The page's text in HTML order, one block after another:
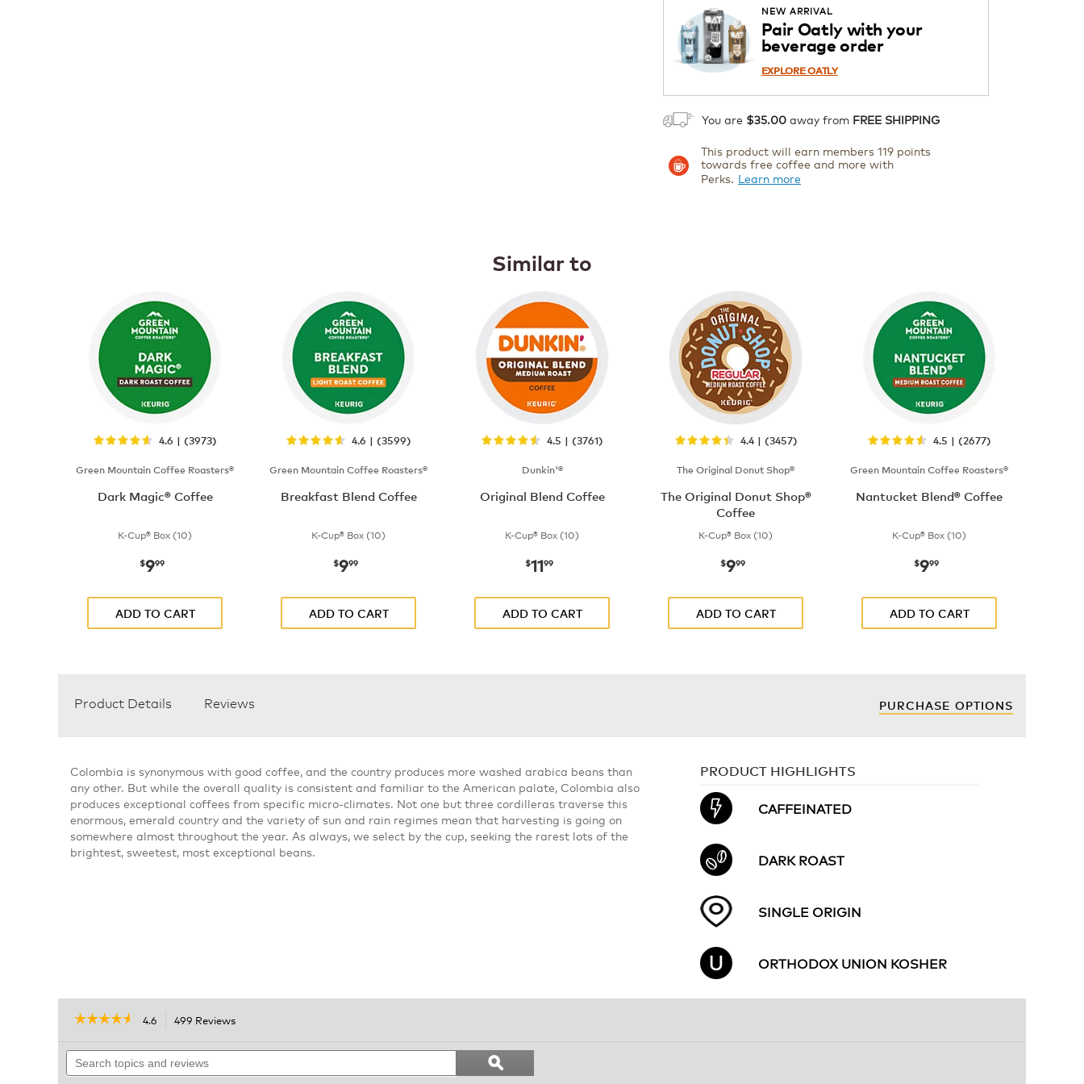
NEW ARRIVAL
Pair Oatly with your
beverage order
EXPLORE OATLY
You are $35.00 away from FREE SHIPPING
This product will earn members 119 points
towards free coffee and more with
Perks. Learn more
Similar to
4.6 | (3973)
Green Mountain Coffee Roasters®
Dark Magic® Coffee
K-Cup® Box (10)
now
$999
ADD TO CART
4.6 | (3599)
Green Mountain Coffee Roasters®
Breakfast Blend Coffee
K-Cup® Box (10)
now
$999
ADD TO CART
4.5 | (3761)
Dunkin'®
Original Blend Coffee
K-Cup® Box (10)
now
$1199
ADD TO CART
4.4 | (3457)
The Original Donut Shop®
The Original Donut Shop®
Coffee
K-Cup® Box (10)
now
$999
ADD TO CART
4.5 | (2677)
Green Mountain Coffee Roasters®
Nantucket Blend® Coffee
K-Cup® Box (10)
now
$999
ADD TO CART
Product Details Reviews PURCHASE OPTIONS
Colombia is synonymous with good coffee, and the country produces more washed arabica beans than
any other. But while the overall quality is consistent and familiar to the American palate, Colombia also
produces exceptional coffees from specific micro-climates. Not one but three cordilleras traverse this
enormous, emerald country and the variety of sun and rain regimes mean that harvesting is going on
somewhere almost throughout the year. As always, we select by the cup, seeking the rarest lots of the
brightest, sweetest, most exceptional beans.
PRODUCT HIGHLIGHTS
CAFFEINATED
DARK ROAST
SINGLE ORIGIN
ORTHODOX UNION KOSHER
☆☆☆☆☆
☆☆☆☆☆
of
4.6 499 Reviews
will
to
Search
topics
and
Search
ϙSearch